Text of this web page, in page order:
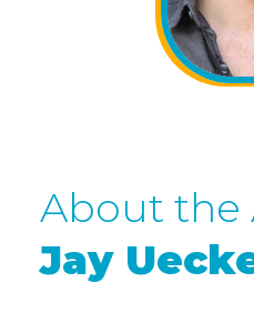
About the
Jay